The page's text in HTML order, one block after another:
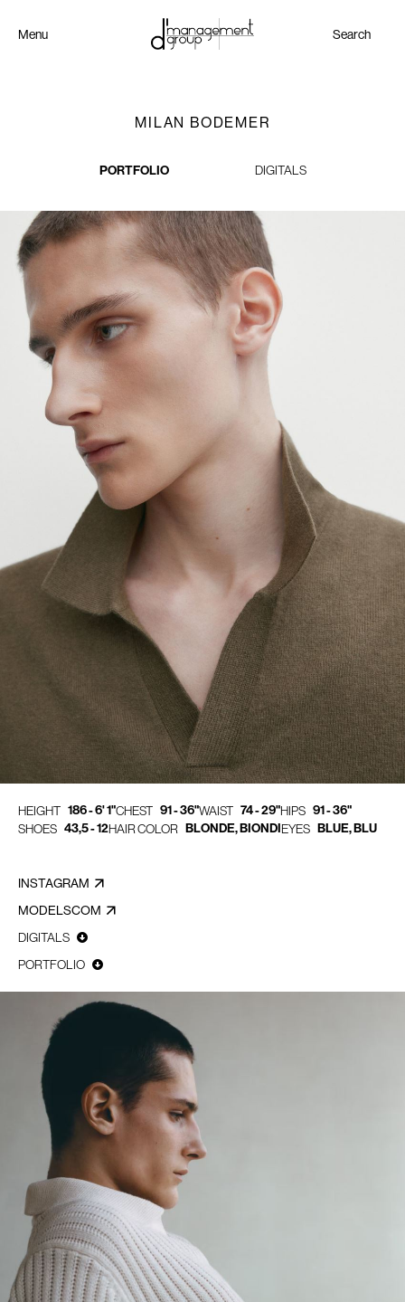
Menu Search
MILAN BODEMER
PORTFOLIO DIGITALS
HEIGHT 186 - 6' 1"CHEST 91 - 36"WAIST 74 - 29"HIPS 91 - 36"
SHOES 43,5 - 12HAIR COLOR BLONDE, BIONDIEYES BLUE, BLU
INSTAGRAM
MODELSCOM
DIGITALS
PORTFOLIO